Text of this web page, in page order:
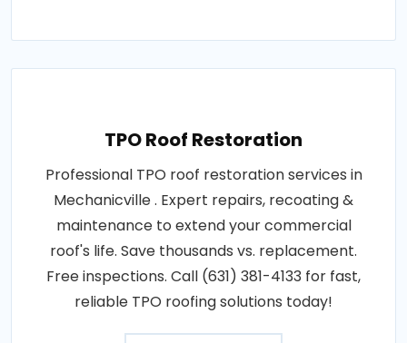
TPO Roof Restoration
Professional TPO roof restoration services in
Mechanicville . Expert repairs, recoating &
maintenance to extend your commercial
roof's life. Save thousands vs. replacement.
Free inspections. Call (631) 381-4133 for fast,
reliable TPO roofing solutions today!